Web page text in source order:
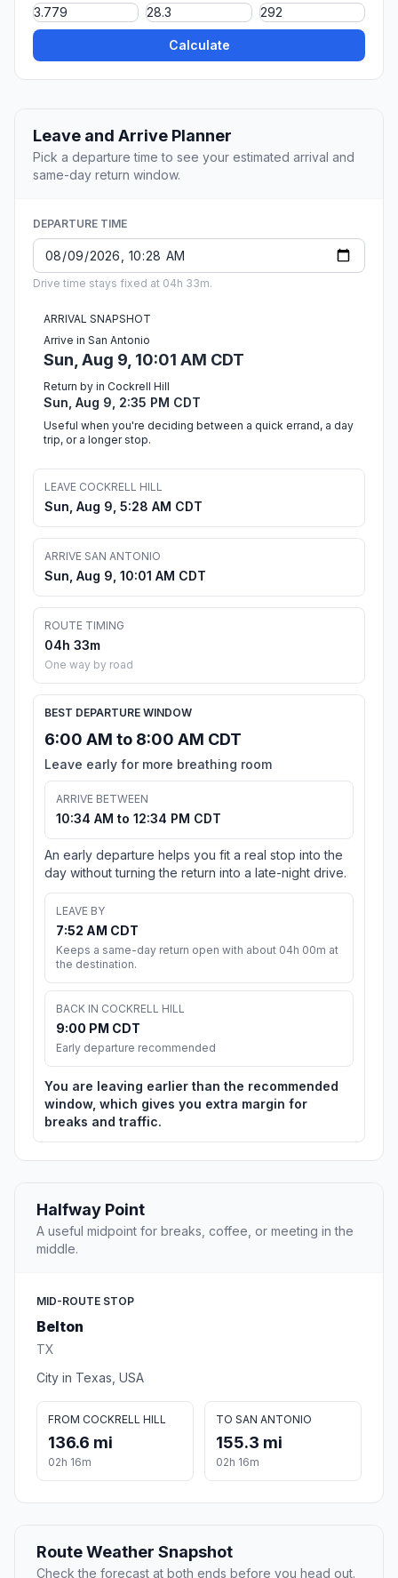
Calculate
Leave and Arrive Planner
Pick a departure time to see your estimated arrival and
same-day return window.
DEPARTURE TIME
Drive time stays fixed at 04h 33m.
ARRIVAL SNAPSHOT
Arrive in San Antonio
Sun, Aug 9, 10:01 AM CDT
Return by in Cockrell Hill
Sun, Aug 9, 2:35 PM CDT
Useful when you're deciding between a quick errand, a day
trip, or a longer stop.
LEAVE COCKRELL HILL
Sun, Aug 9, 5:28 AM CDT
ARRIVE SAN ANTONIO
Sun, Aug 9, 10:01 AM CDT
ROUTE TIMING
04h 33m
One way by road
BEST DEPARTURE WINDOW
6:00 AM to 8:00 AM CDT
Leave early for more breathing room
ARRIVE BETWEEN
10:34 AM to 12:34 PM CDT
An early departure helps you fit a real stop into the
day without turning the return into a late-night drive.
LEAVE BY
7:52 AM CDT
Keeps a same-day return open with about 04h 00m at
the destination.
BACK IN COCKRELL HILL
9:00 PM CDT
Early departure recommended
You are leaving earlier than the recommended
window, which gives you extra margin for
breaks and traffic.
Halfway Point
A useful midpoint for breaks, coffee, or meeting in the
middle.
MID-ROUTE STOP
Belton
TX
City in Texas, USA
FROM COCKRELL HILL
136.6 mi
02h 16m
TO SAN ANTONIO
155.3 mi
02h 16m
Route Weather Snapshot
Check the forecast at both ends before you head out.